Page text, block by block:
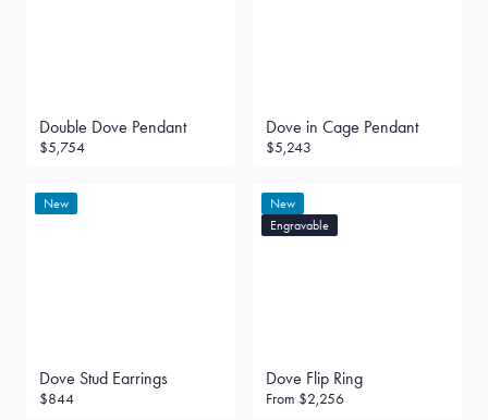
Double Dove Pendant
$5,754
Dove in Cage Pendant
$5,243
New
Dove Stud Earrings
$844
New
Engravable
Dove Flip Ring
From $2,256